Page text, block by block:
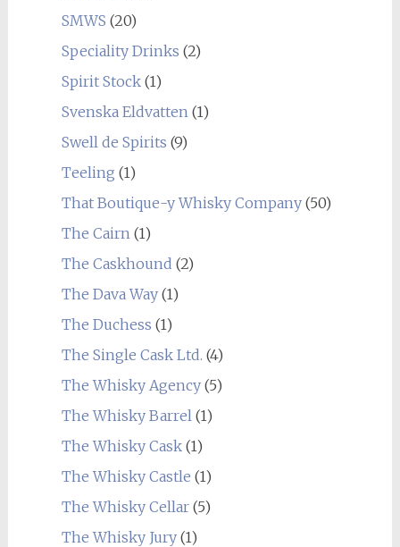
SMWS (20)
Speciality Drinks (2)
Spirit Stock(1)
Svenska Eldvatten(1)
Swell de Spirits (9)
Teeling (1)
That Boutique-y Whisky Company(50)
The Cairn(1)
The Caskhound (2)
The Dava Way(1)
The Duchess (1)
The Single Cask Ltd. (4)
The Whisky Agency(5)
The Whisky Barrel(1)
The Whisky Cask(1)
The Whisky Castle (1)
The Whisky Cellar(5)
The Whisky Jury(1)